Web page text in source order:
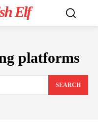
Elf
platforms
SEARCH